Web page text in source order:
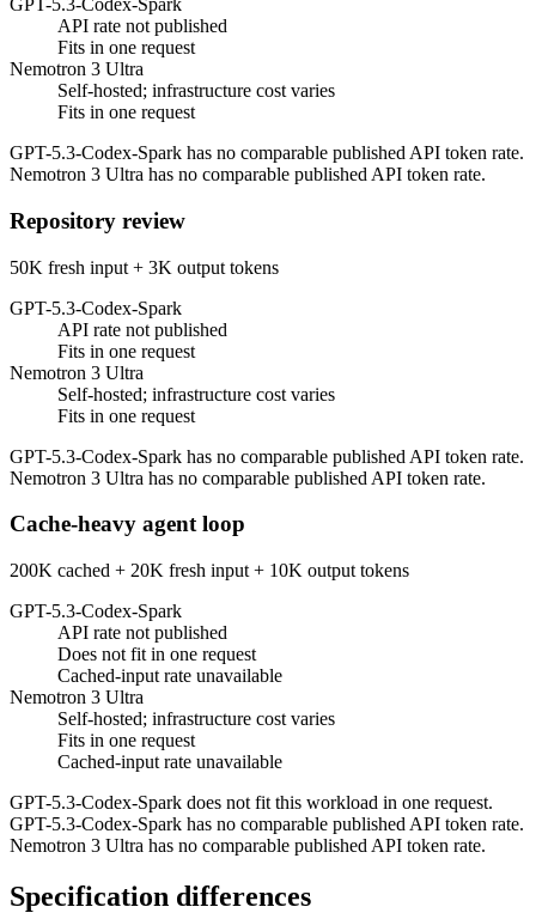
GPT-5.3-Codex-Spark
API rate not published
Fits in one request
Nemotron 3 Ultra
Self-hosted; infrastructure cost varies
Fits in one request
GPT-5.3-Codex-Spark has no comparable published API token rate.
Nemotron 3 Ultra has no comparable published API token rate.
Repository review
50K fresh input + 3K output tokens
GPT-5.3-Codex-Spark
API rate not published
Fits in one request
Nemotron 3 Ultra
Self-hosted; infrastructure cost varies
Fits in one request
GPT-5.3-Codex-Spark has no comparable published API token rate.
Nemotron 3 Ultra has no comparable published API token rate.
Cache-heavy agent loop
200K cached + 20K fresh input + 10K output tokens
GPT-5.3-Codex-Spark
API rate not published
Does not fit in one request
Cached-input rate unavailable
Nemotron 3 Ultra
Self-hosted; infrastructure cost varies
Fits in one request
Cached-input rate unavailable
GPT-5.3-Codex-Spark does not fit this workload in one request.
GPT-5.3-Codex-Spark has no comparable published API token rate.
Nemotron 3 Ultra has no comparable published API token rate.
Specification differences